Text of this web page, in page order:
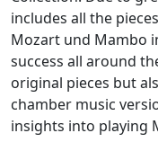
includes all the
Mozart und Mambo
success all around
original pieces but
chamber music
insights into playing